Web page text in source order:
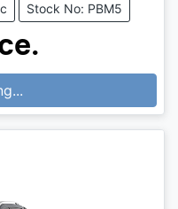
Stock No: PBM5